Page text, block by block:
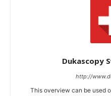
Dukascopy
http://
This overview can be used